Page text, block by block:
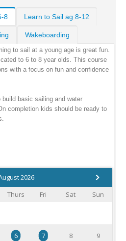
8 Learn to Sail ag 8-12
Wakeboarding
to sail at a young age is great fun.
to 6 to 8 year olds. This course
with a focus on fun and confidence
basic sailing and water
completion kids should be ready to
2026
Thurs Fri Sat Sun
6 7 8 9